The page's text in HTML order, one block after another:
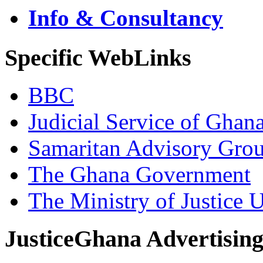
Info & Consultancy
Specific WebLinks
BBC
Judicial Service of
Samaritan Advisory
The Ghana Government
The Ministry of Justice
JusticeGhana Advertising